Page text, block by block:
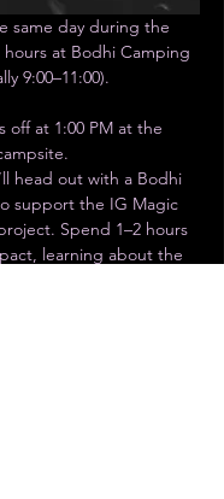
same day during the
at Bodhi Camping
9:00–11:00).
off at 1:00 PM at the
head out with a Bodhi
support the IG Magic
Spend 1–2 hours
learning about the